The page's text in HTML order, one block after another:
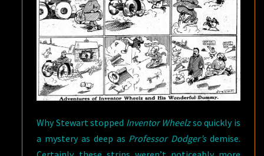
Why Stewart stopped Inventor Wheelzso quickly is
a mystery as deep as Professor Dodger’sdemise.